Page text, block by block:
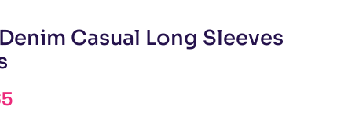
Casual Long Sleeves